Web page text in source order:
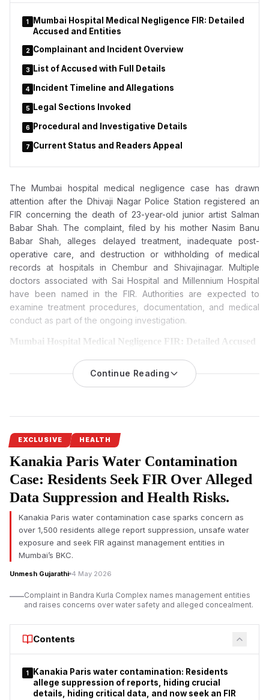
administrative decisions.
1
Mumbai Hospital Medical Negligence FIR: Detailed
Accused and Entities
2 Complainant and Incident Overview
3 List of Accused with Full Details
4 Incident Timeline and Allegations
5 Legal Sections Invoked
6 Procedural and Investigative Details
7 Current Status and Readers Appeal
The Mumbai hospital medical negligence case has drawn
attention after the Dhivaji Nagar Police Station registered an
FIR concerning the death of 23-year-old junior artist Salman
Babar Shah. The complaint, filed by his mother Nasim Banu
Babar Shah, alleges delayed treatment, inadequate post-
operative care, and destruction or withholding of medical
records at hospitals in Chembur and Shivajinagar. Multiple
doctors associated with Sai Hospital and Millennium Hospital
have been named in the FIR. Authorities are expected to
examine treatment procedures, documentation, and medical
conduct as part of the ongoing investigation.
Mumbai Hospital Medical Negligence FIR: Detailed Accused
The Dhivaji Nagar Police Station registered an FIR on March 21,
2026, following allegations of medical negligence and
Complainant and Incident Overview
complaint regarding the treatment of her son, Salman Babar
Shah. According to the FIR, Salman suffered a post-operative
fracture of the right femur and was treated at Sai Hospital,
Chembur, andMillennium Hospital, Shivajinagar.Allegations
include medical negligence, delayed treatment, inadequate
post-operative care, and destruction of medical records, with
the death ultimately attributed to Septicemia as a consequence
of Acute Respiratory Distress Syndrome (ARDS) following
surgical complications.
List of Accused with Full Details
Continue Reading
EXCLUSIVE HEALTH
Kanakia Paris Water Contamination
Case: Residents Seek FIR Over Alleged
Data Suppression and Health Risks.
Kanakia Paris water contamination case sparks concern as
over 1,500 residents allege report suppression, unsafe water
exposure and seek FIR against management entities in
Mumbai’s BKC.
Unmesh Gujarathi 4 May 2026
Complaint in Bandra Kurla Complex names management entities
and raises concerns over water safety and alleged concealment.
Contents
1
Kanakia Paris water contamination: Residents
allege suppression of reports, hiding crucial
details, hiding critical data, and now seek an FIR